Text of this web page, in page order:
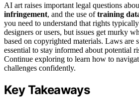
AI art raises important legal questions
infringement, and the use oftraining
you need to understand that rights
designers or users, but issues get murky
based on copyrighted materials. Laws are
essential to stay informed about potential
Continue exploring to learn how to
challenges confidently.
Key Takeaways